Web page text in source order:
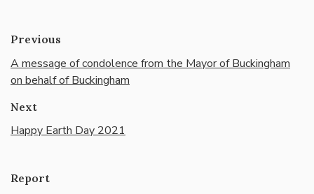
Previous
A message of condolence from the Mayor of Buckingham
on behalf of Buckingham
Next
Happy Earth Day 2021
Report